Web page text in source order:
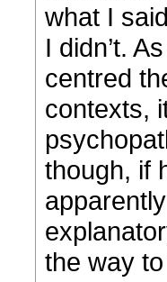
what I
I didn’t.
centred
contexts,
though, if
the way